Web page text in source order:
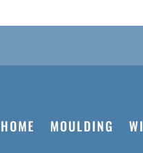
HOME MOULDING